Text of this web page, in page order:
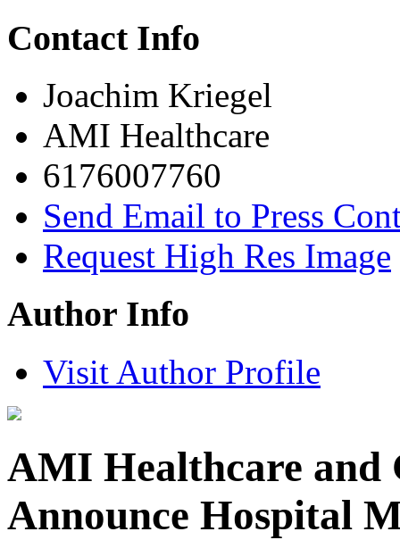
Contact Info
Joachim Kriegel
AMI Healthcare
6176007760
Send Email to Press
Request High Res Image
Author Info
Visit Author Profile
AMI Healthcare
Announce Hospital